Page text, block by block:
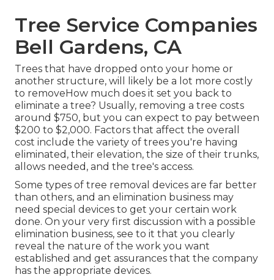
Tree Service Companies
Bell Gardens, CA
Trees that have dropped onto your home or
another structure, will likely be a lot more costly
to removeHow much does it set you back to
eliminate a tree? Usually, removing a tree costs
around $750, but you can expect to pay between
$200 to $2,000. Factors that affect the overall
cost include the variety of trees you're having
eliminated, their elevation, the size of their trunks,
allows needed, and the tree's access.
Some types of tree removal devices are far better
than others, and an elimination business may
need special devices to get your certain work
done. On your very first discussion with a possible
elimination business, see to it that you clearly
reveal the nature of the work you want
established and get assurances that the company
has the appropriate devices.